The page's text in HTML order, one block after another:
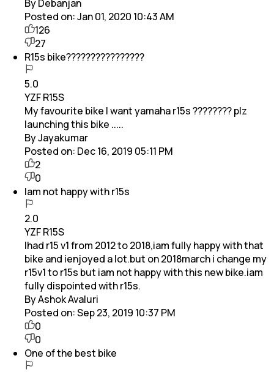
By Debanjan
Posted on:Jan 01, 2020 10:43 AM
126
27
R15s bike????????????????
5.0
YZF R15S
My favourite bike I want yamaha r15s ???????? plz
launching this bike .....
By Jayakumar
Posted on: Dec 16, 2019 05:11 PM
2
0
Iam not happy with r15s
2.0
YZF R15S
Ihad r15 v1 from 2012 to 2018,iam fully happy with that
bike and ienjoyed a lot.but on 2018march i change my
r15v1 to r15s but iam not happy with this new bike.iam
fully dispointed with r15s.
By Ashok Avaluri
Posted on:Sep 23, 2019 10:37 PM
0
0
One of the best bike